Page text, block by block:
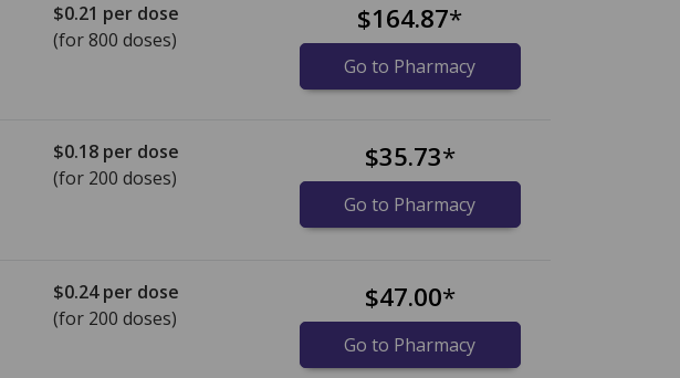
$0.21 per dose
(for 800 doses)
$164.87*
Go to Pharmacy
$0.18 per dose
(for 200 doses)
$35.73*
Go to Pharmacy
$0.24per dose
(for 200 doses)
$47.00*
Go to Pharmacy